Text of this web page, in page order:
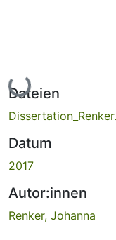
Lade...
Dateien
Datum
2017
Autor:innen
Renker, Johanna